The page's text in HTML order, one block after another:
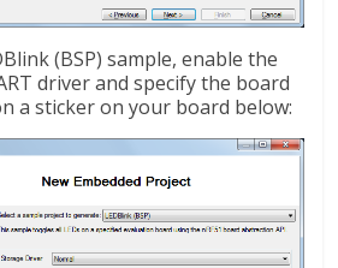
(BSP) sample, enable the
driver and specify the board
a sticker on your board below: